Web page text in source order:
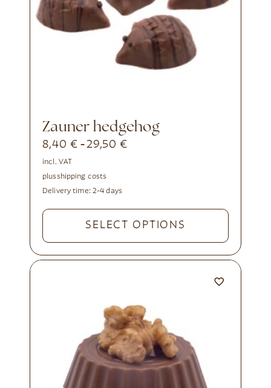
Zauner hedgehog
8,40 € -29,50€
incl. VAT
plusshipping costs
Delivery time: 2-4 days
SELECT OPTIONS